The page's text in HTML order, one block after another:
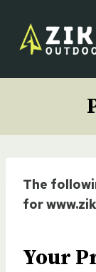
content
The
for
Your